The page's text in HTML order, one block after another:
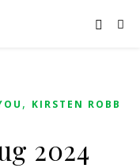
, KIRSTEN ROBB
2024